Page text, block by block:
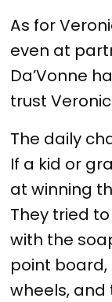
As for
even at
Da’Vonne
trust
The daily
If a kid or
at winning
They tried
with the
point
wheels,